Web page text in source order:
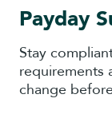
Payday
Stay
requirements
change